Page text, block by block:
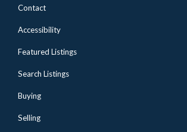
Contact
Accessibility
Featured Listings
Search Listings
Buying
Selling